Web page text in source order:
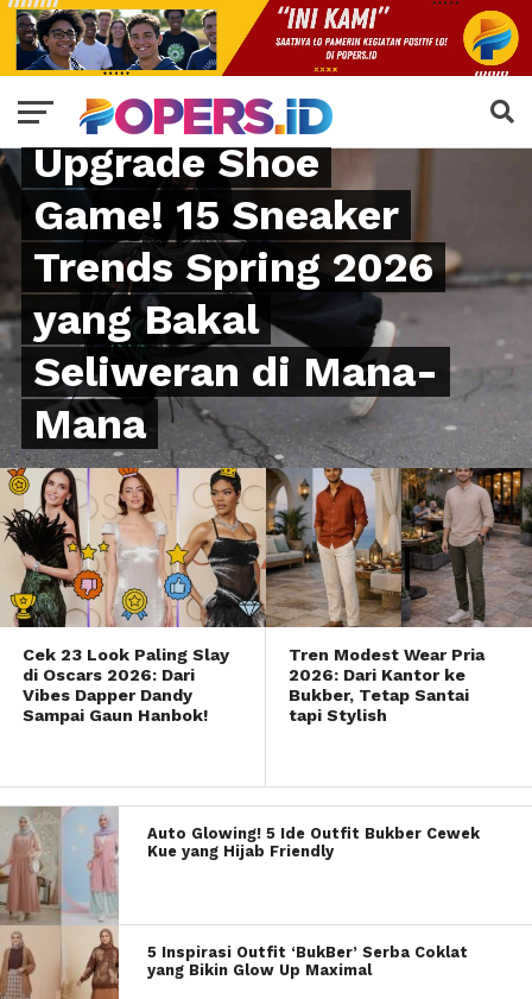
FASHION
Upgrade Shoe
Game! 15 Sneaker
Trends Spring 2026
yang Bakal
Seliweran di Mana-
Mana
Cek 23 Look Paling Slay
di Oscars 2026: Dari
Vibes Dapper Dandy
Sampai Gaun Hanbok!
Tren Modest Wear Pria
2026: Dari Kantor ke
Bukber, Tetap Santai
tapi Stylish
Auto Glowing! 5 Ide Outfit Bukber Cewek
Kue yang Hijab Friendly
5 Inspirasi Outfit ‘BukBer’ Serba Coklat
yang Bikin Glow Up Maximal